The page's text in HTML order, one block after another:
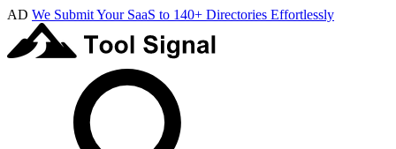
AD We Submit Your SaaS to 140+ Directories Effortlessly